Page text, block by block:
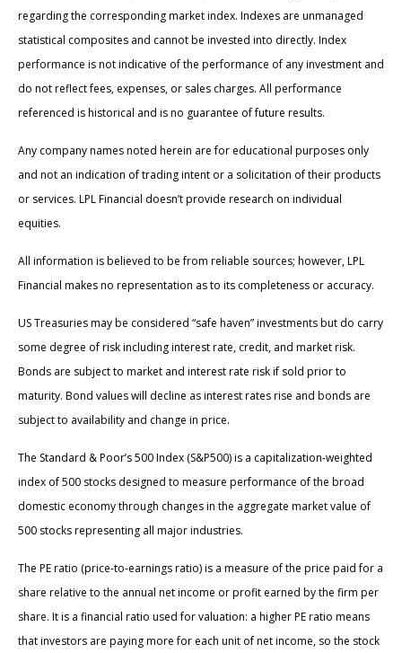
regarding the corresponding market index. Indexes are unmanaged
statistical composites and cannot be invested into directly. Index
performance is not indicative of the performance of any investment and
do not reflect fees, expenses, or sales charges. All performance
referenced is historical and is no guarantee of future results.
Any company names noted herein are for educational purposes only
and not an indication of trading intent or a solicitation of their products
or services. LPL Financial doesn’t provide research on individual
equities.
All information is believed to be from reliable sources; however, LPL
Financial makes no representation as to its completeness or accuracy.
US Treasuries may be considered “safe haven” investments but do carry
some degree of risk including interest rate, credit, and market risk.
Bonds are subject to market and interest rate risk if sold prior to
maturity. Bond values will decline as interest rates rise and bonds are
subject to availability and change in price.
The Standard & Poor’s 500 Index (S&P500) is a capitalization-weighted
index of 500 stocks designed to measure performance of the broad
domestic economy through changes in the aggregate market value of
500 stocks representing all major industries.
The PE ratio (price-to-earnings ratio) is a measure of the price paid for a
share relative to the annual net income or profit earned by the firm per
share. It is a financial ratio used for valuation: a higher PE ratio means
that investors are paying more for each unit of net income, so the stock